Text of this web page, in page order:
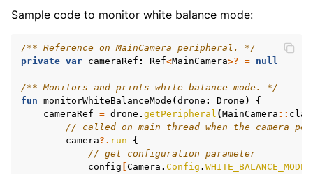
Sample code to monitor white balance mode:
/** Reference on MainCamera peripheral. */
private var cameraRef : Ref<MainCamera>? = null
/** Monitors and prints white balance mode. */
fun monitorWhiteBalanceMode (drone : Drone )
{
cameraRef = drone . getPeripheral (MainCamera ::
// called on main thread when the camera
camera?. run
{
// get configuration parameter
config Camera . Config . WHITE_BALANCE_MODE